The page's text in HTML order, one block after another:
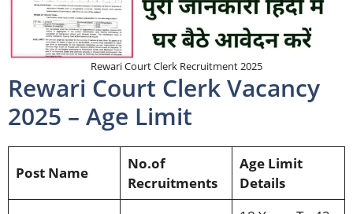
Rewari Court Clerk Recruitment 2025
Rewari Court Clerk Vacancy
2025 – Age Limit
Post Name
No.of
Recruitments
Age Limit
Details